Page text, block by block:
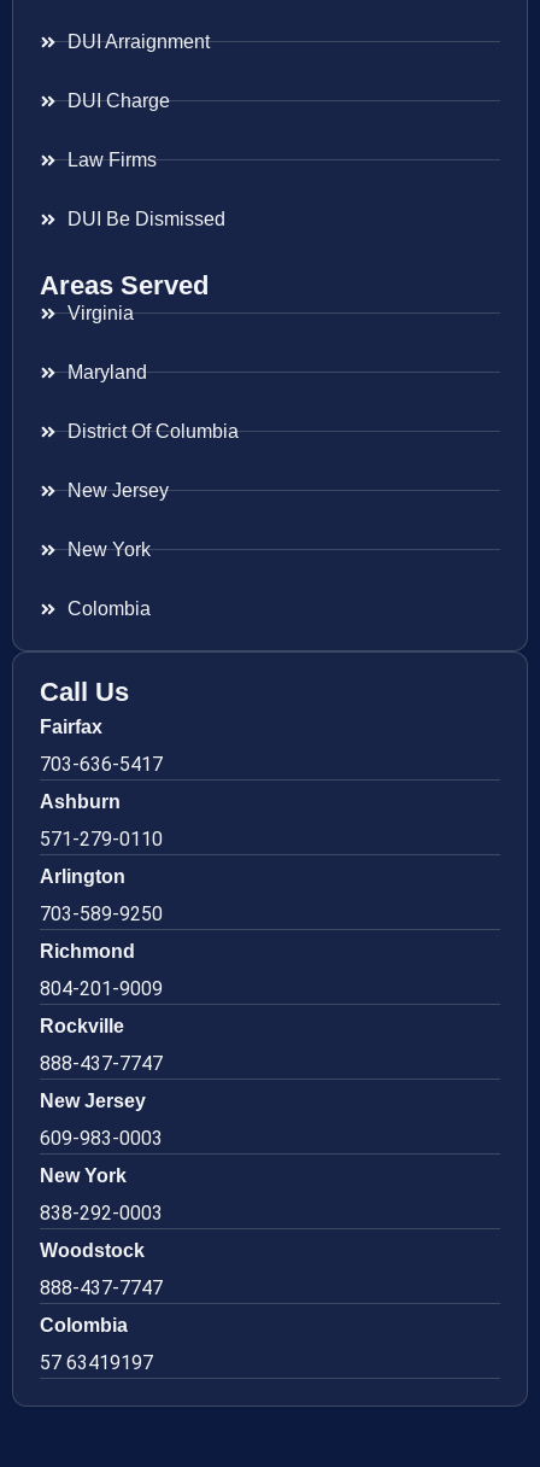
DUI Arraignment
DUI Charge
Law Firms
DUI Be Dismissed
Areas Served
Virginia
Maryland
District Of Columbia
New Jersey
New York
Colombia
Call Us
Fairfax
703-636-5417
Ashburn
571-279-0110
Arlington
703-589-9250
Richmond
804-201-9009
Rockville
888-437-7747
New Jersey
609-983-0003
New York
838-292-0003
Woodstock
888-437-7747
Colombia
57 63419197